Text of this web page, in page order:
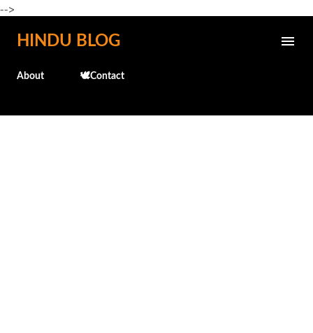
-->
Skip to main content
HINDU BLOG
About 🕊️Contact